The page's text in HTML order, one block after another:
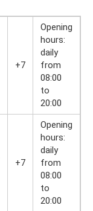
+7
Opening
hours:
daily
from
08:00
to
20:00
+7
Opening
hours:
daily
from
08:00
to
20:00